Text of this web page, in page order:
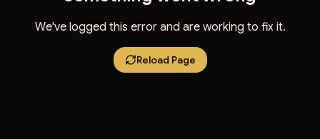
We've logged this error and are working to fix it.
Reload Page